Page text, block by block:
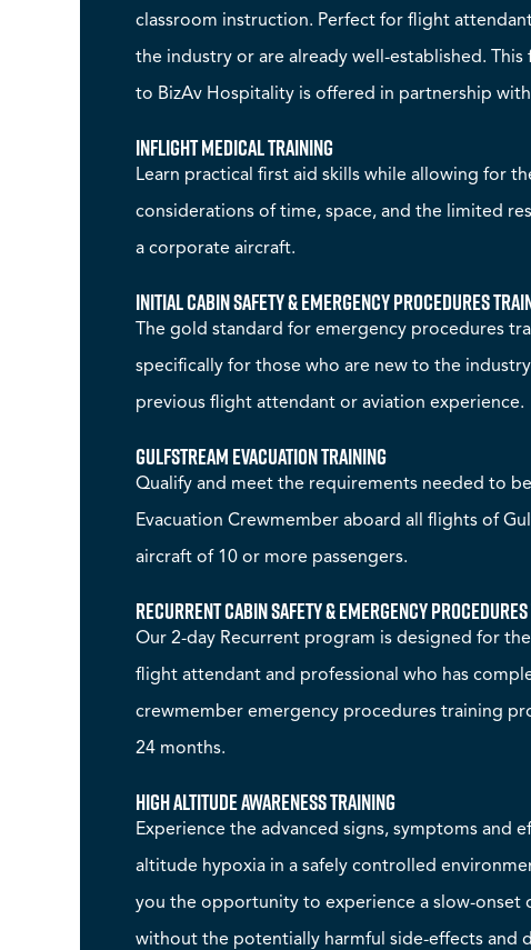
classroom instruction. Perfect for flight
the industry or are already well-established. This
to BizAv Hospitality is offered in partnership
Inflight Medical Training
Learn practical first aid skills while allowing for
considerations of time, space, and the limited
a corporate aircraft.
Initial Cabin Safety & Emergency Procedures
The gold standard for emergency procedures
specifically for those who are new to the
previous flight attendant or aviation experience.
Gulfstream Evacuation Training
Qualify and meet the requirements needed to
Evacuation Crewmember aboard all flights of
aircraft of 10 or more passengers.
Recurrent Cabin Safety & Emergency
Our 2-day Recurrent program is designed for
flight attendant and professional who has
crewmember emergency procedures training
24 months.
High Altitude Awareness Training
Experience the advanced signs, symptoms and
altitude hypoxia in a safely controlled
you the opportunity to experience a slow-onset
without the potentially harmful side-effects and